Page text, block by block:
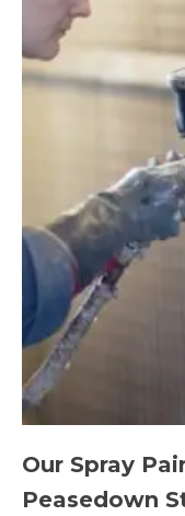
Our Spray
Peasedown